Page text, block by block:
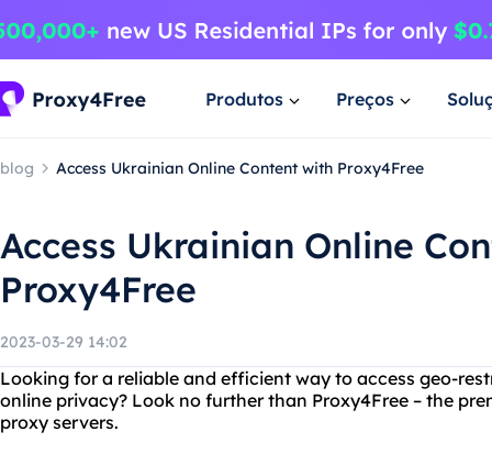
Produtos Preços
blog Access Ukrainian Online Content with Proxy4Free
Access Ukrainian Online
Proxy4Free
2023-03-29 14:02
Looking for a reliable and efficient way to access geo-
online privacy? Look no further than Proxy4Free – the
proxy servers.